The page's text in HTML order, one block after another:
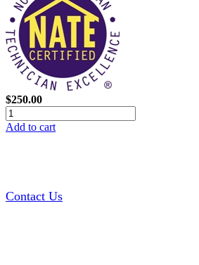
$250.00
Add to cart
Contact Us